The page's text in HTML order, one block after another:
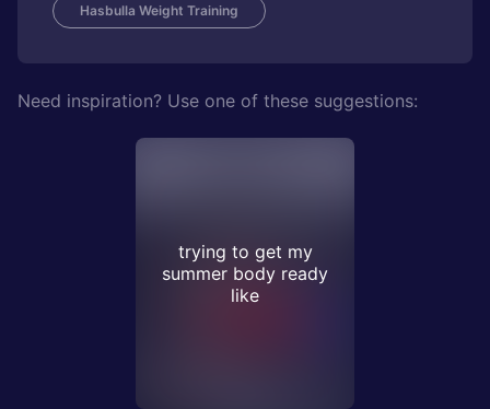
Hasbulla Weight Training
Need inspiration? Use one of these suggestions:
trying to get my
summer body ready
like